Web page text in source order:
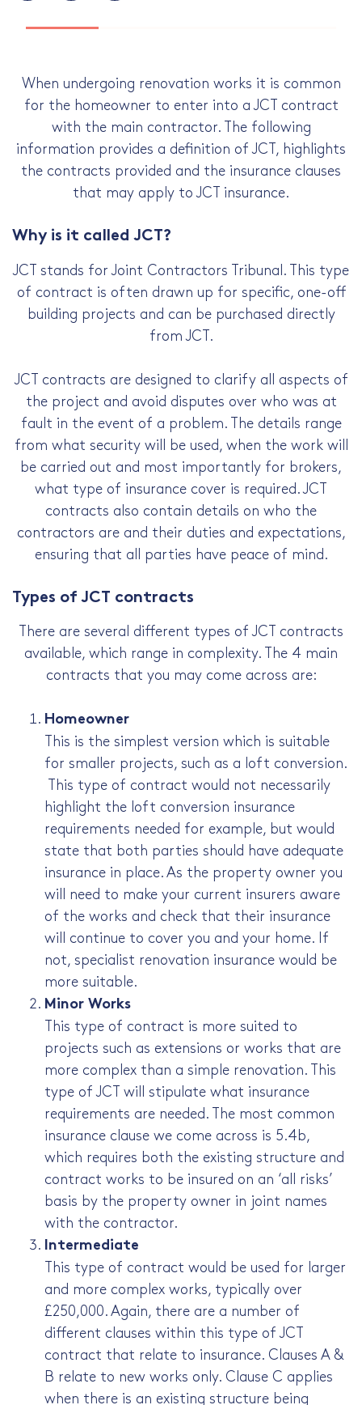
When undergoing renovation works it is common
for the homeowner to enter into a JCT contract
with the main contractor. The following
information provides a definition of JCT, highlights
the contracts provided and the insurance clauses
that may apply to JCT insurance.
Why is it called JCT?
JCT stands for Joint Contractors Tribunal. This type
of contract is often drawn up for specific, one-off
building projects and can be purchased directly
from JCT.
JCT contracts are designed to clarify all aspects of
the project and avoid disputes over who was at
fault in the event of a problem. The details range
from what security will be used, when the work will
be carried out and most importantly for brokers,
what type of insurance cover is required. JCT
contracts also contain details on who the
contractors are and their duties and expectations,
ensuring that all parties have peace of mind.
Types of JCT contracts
There are several different types of JCT contracts
available, which range in complexity. The 4 main
contracts that you may come across are:
Homeowner
This is the simplest version which is suitable
for smaller projects, such as a loft conversion.
This type of contract would not necessarily
highlight the loft conversion insurance
requirements needed for example, but would
state that both parties should have adequate
insurance in place. As the property owner you
will need to make your current insurers aware
of the works and check that their insurance
will continue to cover you and your home. If
not, specialist renovation insurance would be
more suitable.
Minor Works
This type of contract is more suited to
projects such as extensions or works that are
more complex than a simple renovation. This
type of JCT will stipulate what insurance
requirements are needed. The most common
insurance clause we come across is 5.4b,
which requires both the existing structure and
contract works to be insured on an ‘all risks’
basis by the property owner in joint names
with the contractor.
Intermediate
This type of contract would be used for larger
and more complex works, typically over
£250,000. Again, there are a number of
different clauses within this type of JCT
contract that relate to insurance. Clauses A &
B relate to new works only. Clause C applies
when there is an existing structure being